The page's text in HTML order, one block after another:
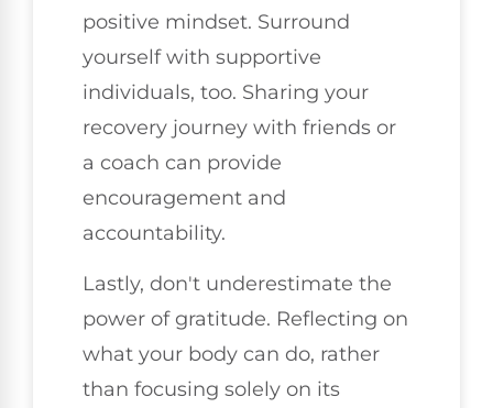
positive mindset. Surround
yourself with supportive
individuals, too. Sharing your
recovery journey with friends or
a coach can provide
encouragement and
accountability.
Lastly, don't underestimate the
power of gratitude. Reflecting on
what your body can do, rather
than focusing solely on its